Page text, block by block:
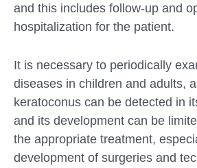
and this includes follow-up and
hospitalization for the patient.
It is necessary to periodically
diseases in children and adults,
keratoconus can be detected in
and its development can be
the appropriate treatment,
development of surgeries and